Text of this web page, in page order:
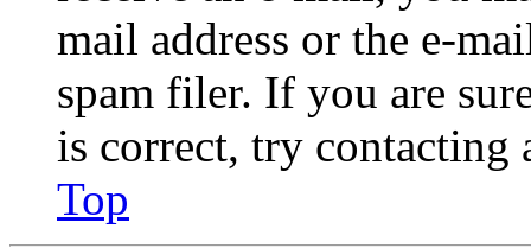
mail address or the e-
spam filer. If you are
is correct, try contacting
Top